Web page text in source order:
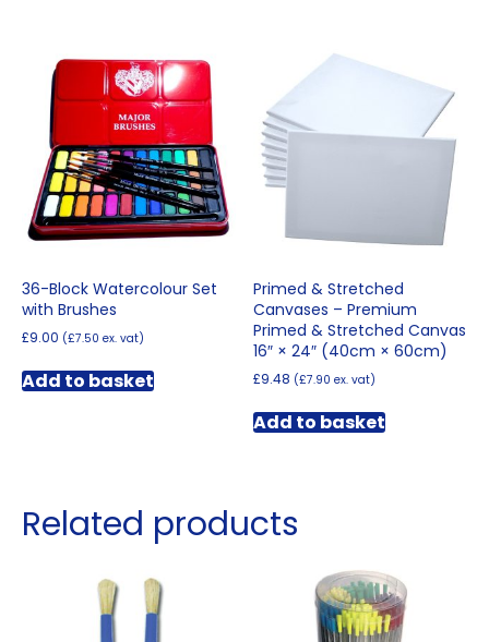
36-Block Watercolour Set
with Brushes
£9.00 (£7.50 ex. vat)
Add to basket
Primed & Stretched
Canvases – Premium
Primed & Stretched Canvas
16″ × 24″ (40cm × 60cm)
£9.48 (£7.90 ex. vat)
Add to basket
Related products